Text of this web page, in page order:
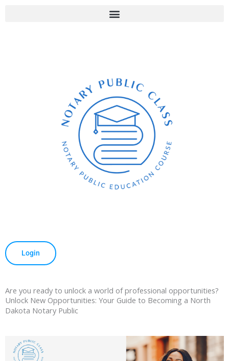
Login
Are you ready to unlock a world of professional opportunities?
Unlock New Opportunities: Your Guide to Becoming a North
Dakota Notary Public